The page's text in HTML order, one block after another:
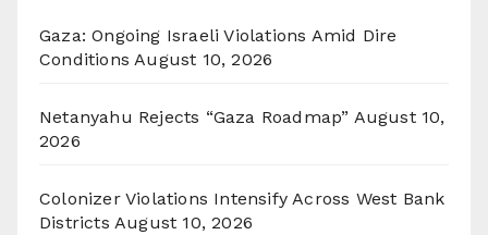
Gaza: Ongoing Israeli Violations Amid Dire
Conditions August 10, 2026
Netanyahu Rejects “Gaza Roadmap” August 10,
2026
Colonizer Violations Intensify Across West Bank
Districts August 10, 2026